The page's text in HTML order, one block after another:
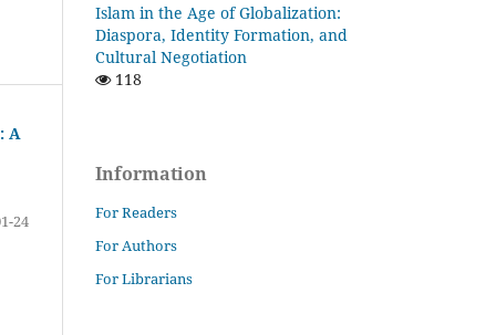
A
24
Islam in the Age of Globalization:
Diaspora, Identity Formation, and
Cultural Negotiation
118
Information
For Readers
For Authors
For Librarians